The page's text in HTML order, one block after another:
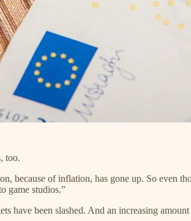
too.
because of inflation, has gone up. So even
game studios.”
have been slashed. And an increasing